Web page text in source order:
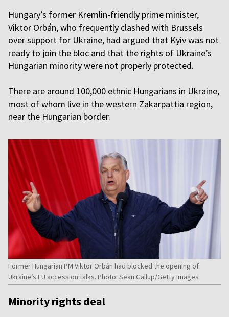
Hungary’s former Kremlin-friendly prime minister,
Viktor Orbán, who frequently clashed with Brussels
over support for Ukraine, had argued that Kyiv was not
ready to join the bloc and that the rights of Ukraine’s
Hungarian minority were not properly protected.
There are around 100,000 ethnic Hungarians in Ukraine,
most of whom live in the western Zakarpattia region,
near the Hungarian border.
Former Hungarian PM Viktor Orbán had blocked the opening of
Ukraine’s EU accession talks. Photo: Sean Gallup/Getty Images
Minority rights deal